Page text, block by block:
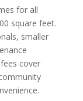
for all
square feet.
smaller
cover